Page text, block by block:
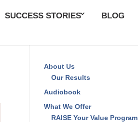
SUCCESS STORIES
BLOG
About Us
Our Results
Audiobook
What We Offer
RAISE Your Value Program